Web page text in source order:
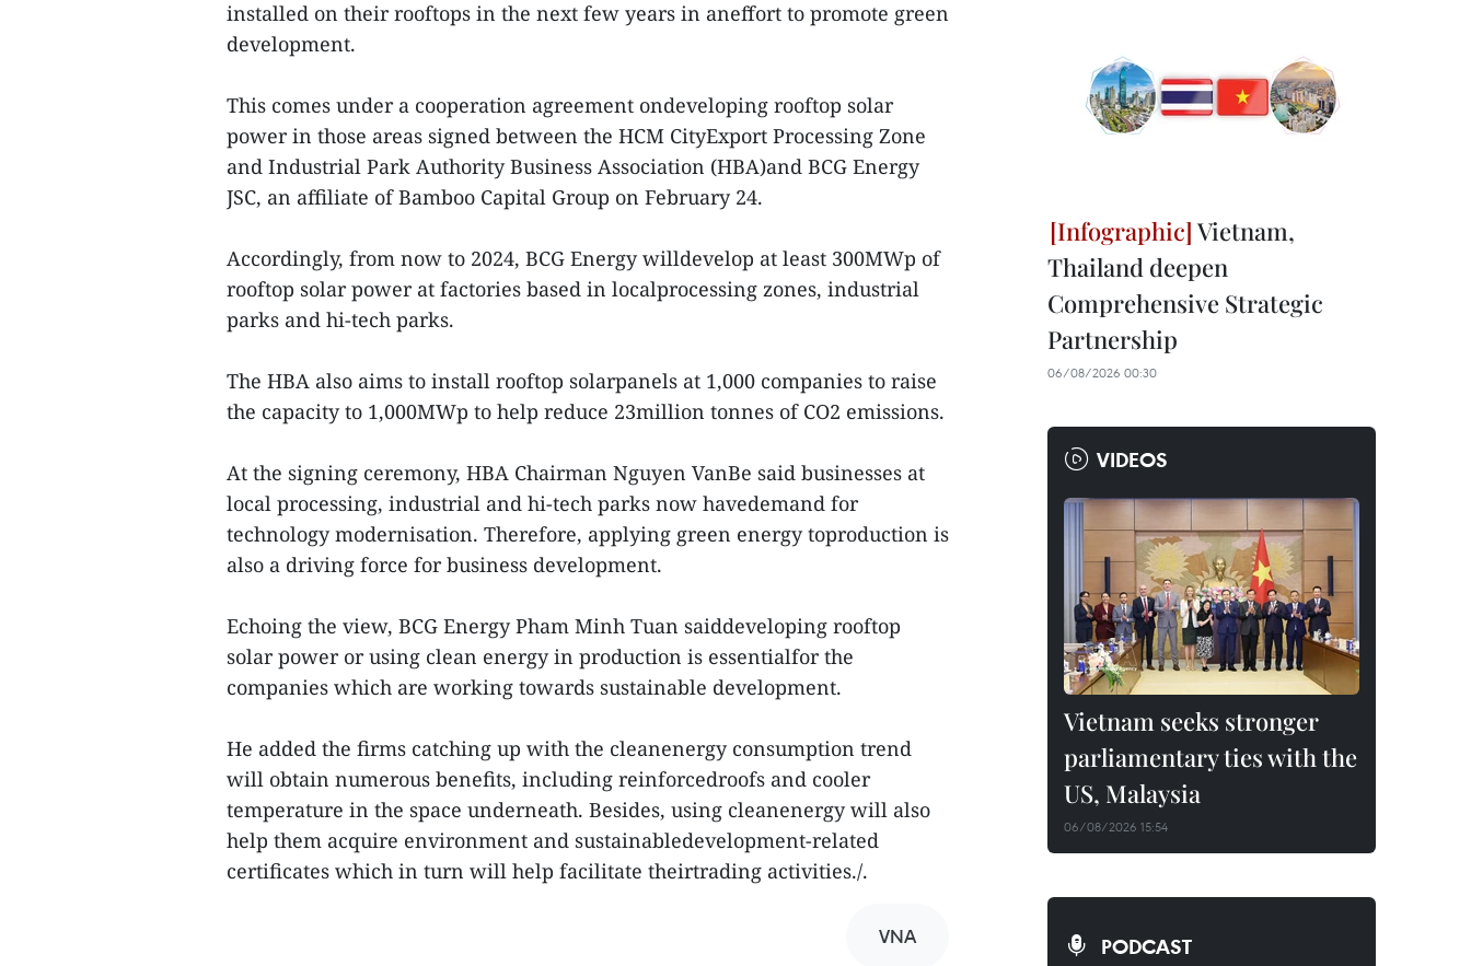
installed on their rooftops in the next few years in aneffort to promote green
development.
This comes under a cooperation agreement ondeveloping rooftop solar
power in those areas signed between the HCM CityExport Processing Zone
and Industrial Park Authority Business Association (HBA)and BCG Energy
JSC, an affiliate of Bamboo Capital Group on February 24.
Accordingly, from now to 2024, BCG Energy willdevelop at least 300MWp of
rooftop solar power at factories based in localprocessing zones, industrial
parks and hi-tech parks.
The HBA also aims to install rooftop solarpanels at 1,000 companies to raise
the capacity to 1,000MWp to help reduce 23million tonnes of CO2 emissions.
At the signing ceremony, HBA Chairman Nguyen VanBe said businesses at
local processing, industrial and hi-tech parks now havedemand for
technology modernisation. Therefore, applying green energy toproduction is
also a driving force for business development.
Echoing the view, BCG Energy Pham Minh Tuan saiddeveloping rooftop
solar power or using clean energy in production is essentialfor the
companies which are working towards sustainable development.
He added the firms catching up with the cleanenergy consumption trend
will obtain numerous benefits, including reinforcedroofs and cooler
temperature in the space underneath. Besides, using cleanenergy will also
help them acquire environment and sustainabledevelopment-related
certificates which in turn will help facilitate theirtrading activities./.
VNA
Vietnam,
Thailand deepen
Comprehensive Strategic
Partnership
06/08/2026 00:30
VIDEOS
Vietnam seeks stronger
parliamentary ties with the
US, Malaysia
06/08/2026 15:54
PODCAST